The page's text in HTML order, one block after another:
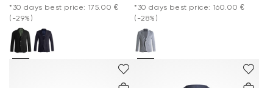
*30 days best price: 175.00 €
(-29%)
*30 days best price: 160.00 €
(-28%)